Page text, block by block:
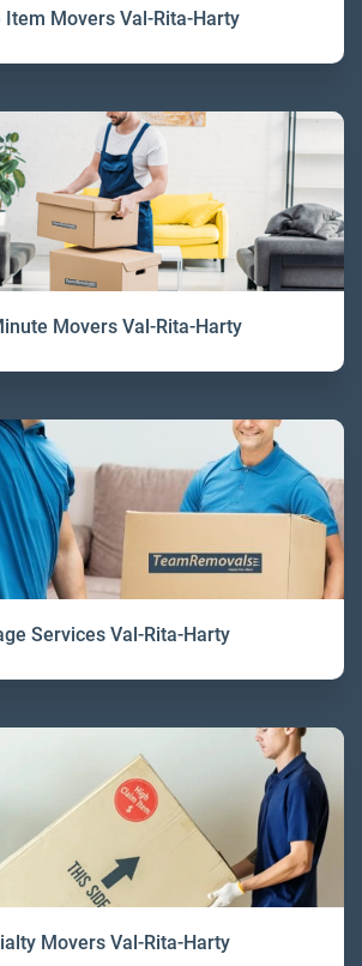
Item Movers Val-Rita-Harty
Movers Val-Rita-Harty
Services Val-Rita-Harty
Movers Val-Rita-Harty